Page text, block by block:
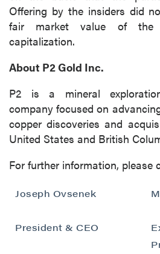
Offering by the insiders did
fair market value of the
capitalization.
About P2 Gold Inc.
P2 is a mineral
company focused on
copper discoveries and
United States and British
For further information, please
Joseph Ovsenek
President & CEO
contained in all emails
P2 Gold Inc
Vancouver, BC
Canada V6C 2W2
info@p2gold.com
Continue